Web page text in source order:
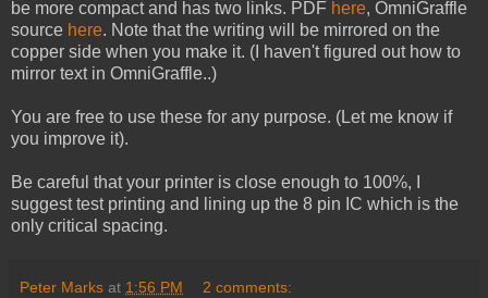
be more compact and has two links. PDF here, OmniGraffle
source here. Note that the writing will be mirrored on the
copper side when you make it. (I haven't figured out how to
mirror text in OmniGraffle..)
You are free to use these for any purpose. (Let me know if
you improve it).
Be careful that your printer is close enough to 100%, I
suggest test printing and lining up the 8 pin IC which is the
only critical spacing.
Peter Marks at 1:56 PM 2 comments: